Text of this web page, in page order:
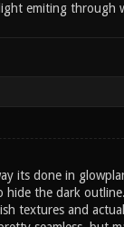
emiting through
its done in
hide the dark outline.
textures and